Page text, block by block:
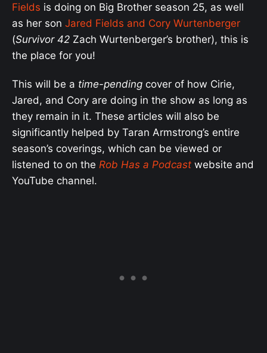
Fields is doing on Big Brother season 25, as well
as her son Jared Fields and Cory Wurtenberger
(Survivor 42 Zach Wurtenberger’s brother), this is
the place for you!
This will be a time-pending cover of how Cirie,
Jared, and Cory are doing in the show as long as
they remain in it. These articles will also be
significantly helped by Taran Armstrong’s entire
season’s coverings, which can be viewed or
listened to on the Rob Has a Podcast website and
YouTube channel.